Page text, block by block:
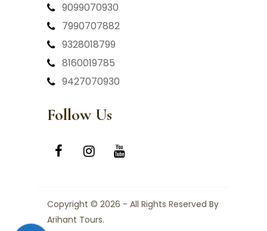
9099070930
7990707882
9328018799
8160019785
9427070930
Follow Us
Copyright © 2026 - All Rights Reserved By
Arihant Tours.